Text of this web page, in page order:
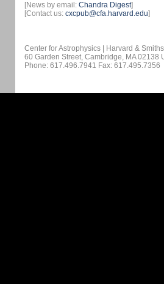
[News by email: Chandra Digest]
[Contact us: cxcpub@cfa.harvard.edu]
Center for Astrophysics | Harvard &
60 Garden Street, Cambridge, MA 02138
Phone: 617.496.7941 Fax: 617.495.7356